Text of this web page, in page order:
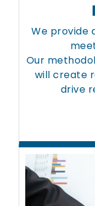
We provide
Our
will create
drive